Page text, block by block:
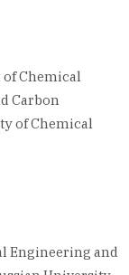
of Chemical
Carbon
of Chemical
Engineering and